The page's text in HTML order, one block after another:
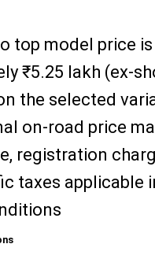
top model price is
₹5.25 lakh (ex-
the selected
on-road price
registration
taxes applicable